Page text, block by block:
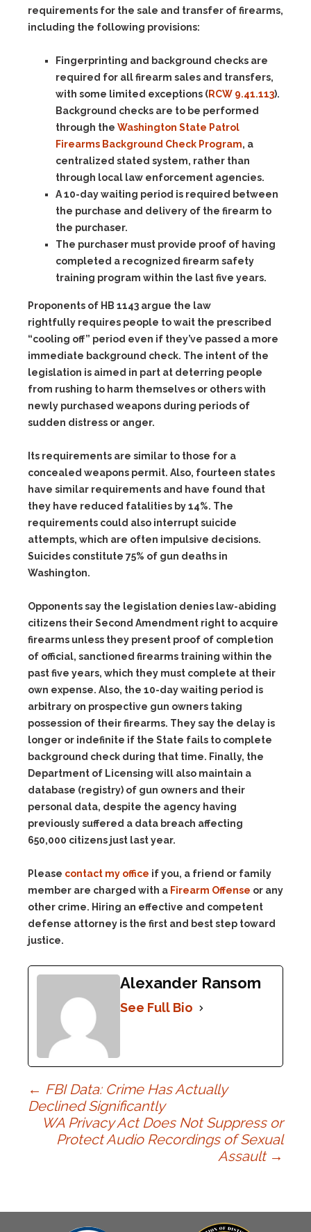
requirements for the sale and transfer of firearms,
including the following provisions:
Fingerprinting and background checks are
required for all firearm sales and transfers,
with some limited exceptions (RCW 9.41.113).
Background checks are to be performed
through the Washington State Patrol
Firearms Background Check Program, a
centralized stated system, rather than
through local law enforcement agencies.
A 10-day waiting period is required between
the purchase and delivery of the firearm to
the purchaser.
The purchaser must provide proof of having
completed a recognized firearm safety
training program within the last five years.
Proponents of HB 1143 argue the law
rightfully requires people to wait the prescribed
“cooling off” period even if they’ve passed a more
immediate background check. The intent of the
legislation is aimed in part at deterring people
from rushing to harm themselves or others with
newly purchased weapons during periods of
sudden distress or anger.
Its requirements are similar to those for a
concealed weapons permit. Also, fourteen states
have similar requirements and have found that
they have reduced fatalities by 14%. The
requirements could also interrupt suicide
attempts, which are often impulsive decisions.
Suicides constitute 75% of gun deaths in
Washington.
Opponents say the legislation denies law-abiding
citizens their Second Amendment right to acquire
firearms unless they present proof of completion
of official, sanctioned firearms training within the
past five years, which they must complete at their
own expense. Also, the 10-day waiting period is
arbitrary on prospective gun owners taking
possession of their firearms. They say the delay is
longer or indefinite if the State fails to complete
background check during that time. Finally, the
Department of Licensing will also maintain a
database (registry) of gun owners and their
personal data, despite the agency having
previously suffered a data breach affecting
650,000 citizens just last year.
Please contact my office if you, a friend or family
member are charged with a Firearm Offense or any
other crime. Hiring an effective and competent
defense attorney is the first and best step toward
justice.
Alexander Ransom
See Full Bio
Post
navigation
← FBI Data: Crime Has Actually
Declined Significantly
WA Privacy Act Does Not Suppress or
Protect Audio Recordings of Sexual
Assault →